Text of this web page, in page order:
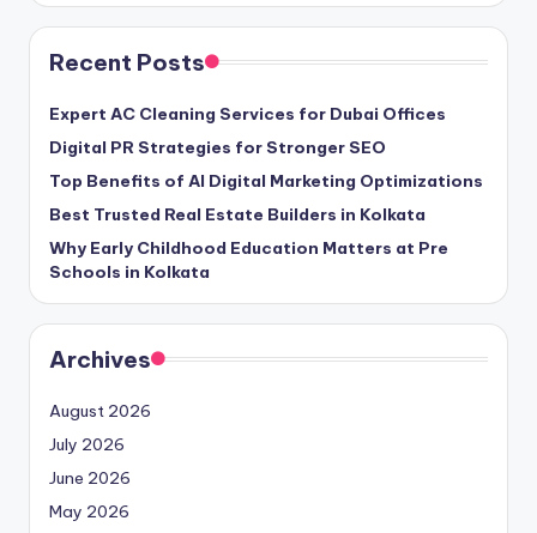
Recent Posts
Expert AC Cleaning Services for Dubai Offices
Digital PR Strategies for Stronger SEO
Top Benefits of AI Digital Marketing Optimizations
Best Trusted Real Estate Builders in Kolkata
Why Early Childhood Education Matters at Pre
Schools in Kolkata
Archives
August 2026
July 2026
June 2026
May 2026